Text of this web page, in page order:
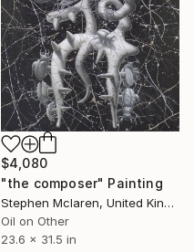
$4,080
"the composer" Painting
Stephen Mclaren, United Kingdom
Oil on Other
23.6 x 31.5 in